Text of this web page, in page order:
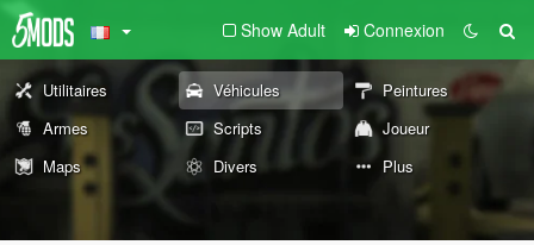
Show Adult Connexion
Utilitaires Véhicules
Peintures
Armes
Scripts
Joueur
Maps
Divers Plus